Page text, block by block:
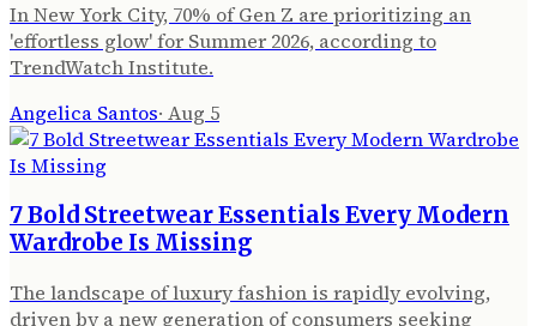
In New York City, 70% of Gen Z are prioritizing an
'effortless glow' for Summer 2026, according to
TrendWatch Institute.
Angelica Santos· Aug 5
7 Bold Streetwear Essentials Every Modern
Wardrobe Is Missing
The landscape of luxury fashion is rapidly evolving,
driven by a new generation of consumers seeking